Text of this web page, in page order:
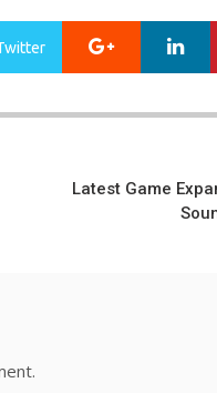
Google+
Latest Game